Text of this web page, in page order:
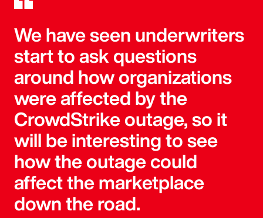
We have seen underwriters
start to ask questions
around how organizations
were affected by the
CrowdStrike outage, so it
will be interesting to see
how the outage could
affect the marketplace
down the road.